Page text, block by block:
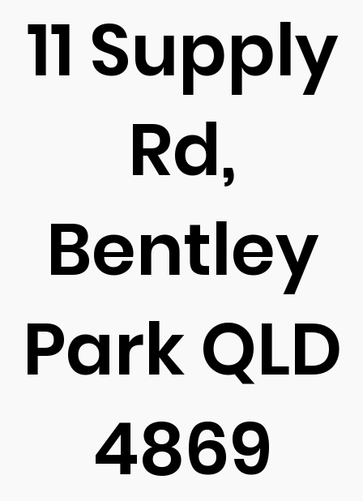
11 Supply
Rd,
Bentley
Park QLD
4869